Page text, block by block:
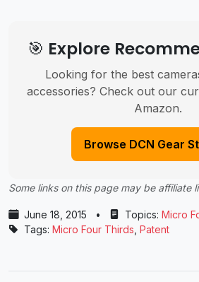
🎯 Explore
Looking for the best
accessories? Check out our
Amazon.
Browse DCN Gear
Some links on this page may be affiliate
June 18, 2015 • Topics: Micro
Tags: Micro Four Thirds Patent